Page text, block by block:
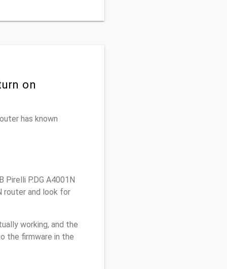
on
has known
Pirelli P.DG A4001N
router and look for
working, and the
the firmware in the